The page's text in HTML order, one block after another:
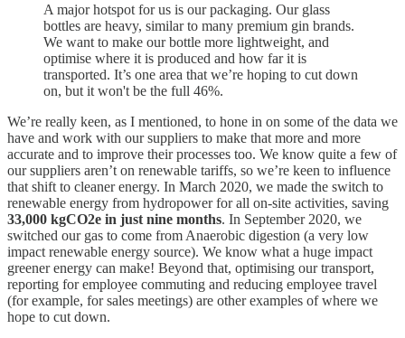
A major hotspot for us is our packaging. Our glass
bottles are heavy, similar to many premium gin brands.
We want to make our bottle more lightweight, and
optimise where it is produced and how far it is
transported. It’s one area that we’re hoping to cut down
on, but it won't be the full 46%.
We’re really keen, as I mentioned, to hone in on some of the data we
have and work with our suppliers to make that more and more
accurate and to improve their processes too. We know quite a few of
our suppliers aren’t on renewable tariffs, so we’re keen to influence
that shift to cleaner energy. In March 2020, we made the switch to
renewable energy from hydropower for all on-site activities, saving
33,000 kgCO2e in just nine months. In September 2020, we
switched our gas to come from Anaerobic digestion (a very low
impact renewable energy source). We know what a huge impact
greener energy can make! Beyond that, optimising our transport,
reporting for employee commuting and reducing employee travel
(for example, for sales meetings) are other examples of where we
hope to cut down.